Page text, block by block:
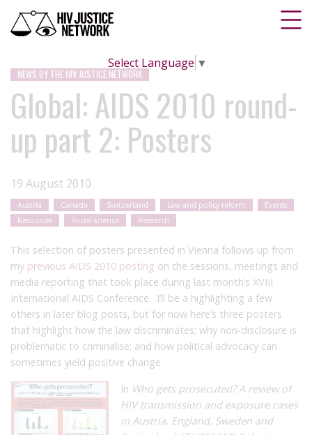
Select Language ▼
NEWS BY THE HIV JUSTICE NETWORK
Global: AIDS 2010 round-
up part 2: Posters
19 August 2010
Austria Canada Switzerland Law and policy reform
Events
Resources
Social science Research
This selection of posters presented in Vienna follows up from
my previous AIDS 2010 posting on the sessions, meetings and
media reporting that took place during last month’s XVIII
International AIDS Conference. I’ll be a highlighting a few
others in later blog posts, but for now here’s three posters
that highlight how the law discriminates; why non-disclosure is
problematic to criminalise; and how political advocacy can
sometimes yield positive change.
In Who gets prosecuted? A review of
HIV transmission and exposure cases
in Austria, England, Sweden and